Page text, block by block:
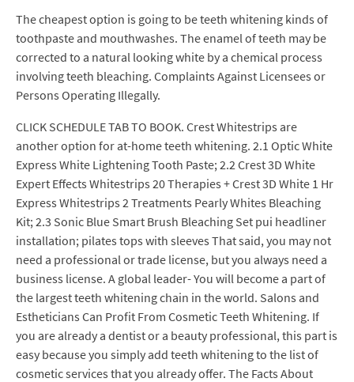
The cheapest option is going to be teeth whitening kinds of
toothpaste and mouthwashes. The enamel of teeth may be
corrected to a natural looking white by a chemical process
involving teeth bleaching. Complaints Against Licensees or
Persons Operating Illegally.
CLICK SCHEDULE TAB TO BOOK. Crest Whitestrips are
another option for at-home teeth whitening. 2.1 Optic White
Express White Lightening Tooth Paste; 2.2 Crest 3D White
Expert Effects Whitestrips 20 Therapies + Crest 3D White 1 Hr
Express Whitestrips 2 Treatments Pearly Whites Bleaching
Kit; 2.3 Sonic Blue Smart Brush Bleaching Set pui headliner
installation; pilates tops with sleeves That said, you may not
need a professional or trade license, but you always need a
business license. A global leader- You will become a part of
the largest teeth whitening chain in the world. Salons and
Estheticians Can Profit From Cosmetic Teeth Whitening. If
you are already a dentist or a beauty professional, this part is
easy because you simply add teeth whitening to the list of
cosmetic services that you already offer. The Facts About